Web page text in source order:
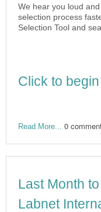
We hear you loud
selection process
Selection Tool and
Click to
Read More... 0
Last Month
Labnet